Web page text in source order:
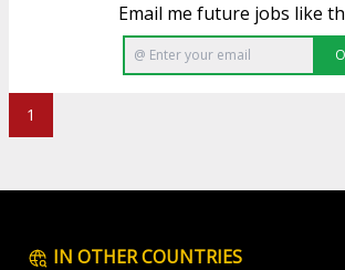
Email me future jobs like
1
IN OTHER COUNTRIES